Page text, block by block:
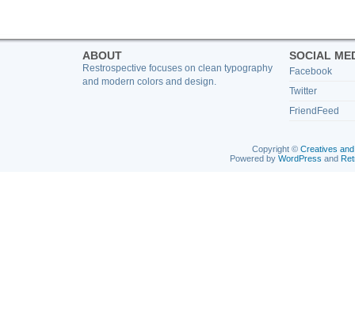
ABOUT
Restrospective focuses on clean typography
and modern colors and design.
SOCIAL
Facebook
Twitter
FriendFeed
Copyright © Creatives
Powered by WordPress and